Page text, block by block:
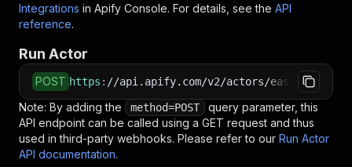
Integrations in Apify Console. For details, see the API
reference.
Run Actor
POST https : //api.apify.com/v2/actors/
Note: By adding the method=POST
query parameter, this
API endpoint can be called using a GET request and thus
used in third-party webhooks. Please refer to our Run Actor
API documentation.